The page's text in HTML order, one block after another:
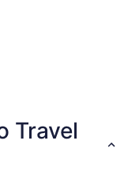
Travel